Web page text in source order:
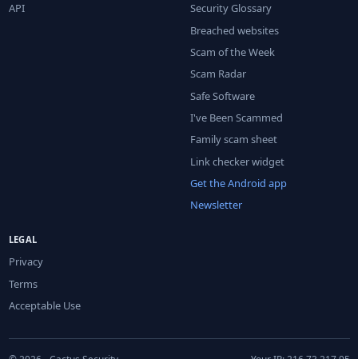
API
Security Glossary
Breached websites
Scam of the Week
Scam Radar
Safe Software
I've Been Scammed
Family scam sheet
Link checker widget
Get the Android app
Newsletter
LEGAL
Privacy
Terms
Acceptable Use